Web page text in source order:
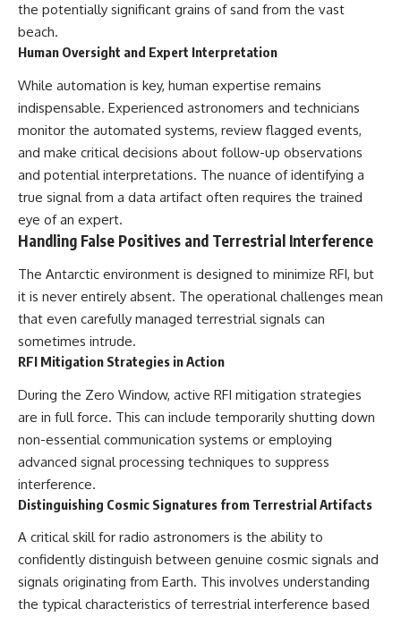
the potentially significant grains of sand from the vast
beach.
Human Oversight and Expert Interpretation
While automation is key, human expertise remains
indispensable. Experienced astronomers and technicians
monitor the automated systems, review flagged events,
and make critical decisions about follow-up observations
and potential interpretations. The nuance of identifying a
true signal from a data artifact often requires the trained
eye of an expert.
Handling False Positives and Terrestrial Interference
The Antarctic environment is designed to minimize RFI, but
it is never entirely absent. The operational challenges mean
that even carefully managed terrestrial signals can
sometimes intrude.
RFI Mitigation Strategies in Action
During the Zero Window, active RFI mitigation strategies
are in full force. This can include temporarily shutting down
non-essential communication systems or employing
advanced signal processing techniques to suppress
interference.
Distinguishing Cosmic Signatures from Terrestrial Artifacts
A critical skill for radio astronomers is the ability to
confidently distinguish between genuine cosmic signals and
signals originating from Earth. This involves understanding
the typical characteristics of terrestrial interference based